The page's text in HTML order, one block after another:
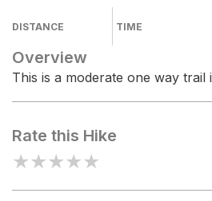
DISTANCE TIME
Overview
This is a moderate one way trail
Rate this Hike
★★★★★